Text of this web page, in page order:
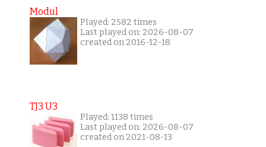
Modul
Played: 2582 times
Last played on: 2026-08-07
created on 2016-12-18
TJ3 U3
Played: 1138 times
Last played on: 2026-08-07
created on 2021-08-13